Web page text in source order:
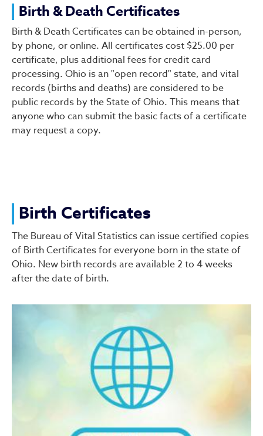
Birth & Death Certificates
Birth & Death Certificates
Birth & Death Certificates can be obtained in-person,
by phone, or online. All certificates cost $25.00 per
certificate, plus additional fees for credit card
processing. Ohio is an "open record" state, and vital
records (births and deaths) are considered to be
public records by the State of Ohio. This means that
anyone who can submit the basic facts of a certificate
may request a copy.
Birth Certificates
The Bureau of Vital Statistics can issue certified copies
of Birth Certificates for everyone born in the state of
Ohio. New birth records are available 2 to 4 weeks
after the date of birth.